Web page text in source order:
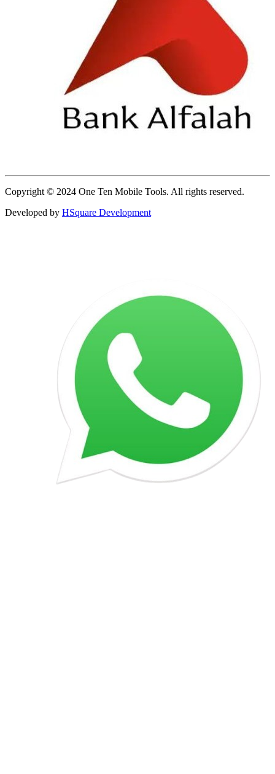
Copyright © 2024 One Ten Mobile Tools. All rights reserved.
Developed by HSquare Development